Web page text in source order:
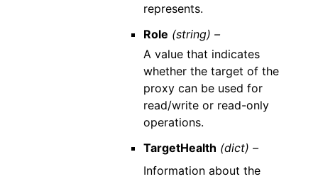
represents.
Role (string) –
A value that indicates
whether the target of the
proxy can be used for
read/write or read-only
operations.
TargetHealth (dict) –
Information about the